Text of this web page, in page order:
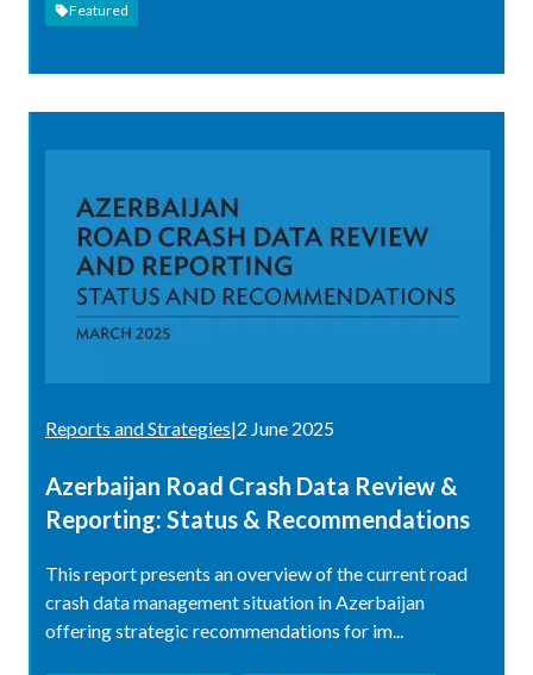
Featured
Reports and Strategies|2 June 2025
Azerbaijan Road Crash Data Review &
Reporting: Status & Recommendations
This report presents an overview of the current road
crash data management situation in Azerbaijan
offering strategic recommendations for im...